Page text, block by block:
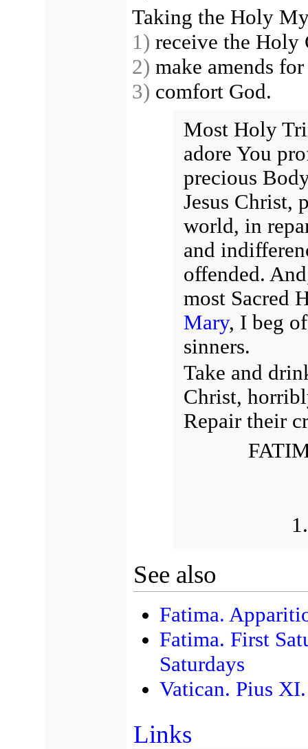
Taking the Holy
1) receive the Holy
2) make amends
3) comfort God.
Most Holy
adore You
precious
Jesus Christ,
world, in
and
offended.
most Sacred
Mary, I beg
sinners.
Take and
Christ,
Repair their
See also
Fatima.
Fatima. First
Saturdays
Vatican. Pius
Links